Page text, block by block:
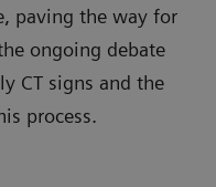
screening on
paving the way for
ongoing debate
CT signs and the
process.